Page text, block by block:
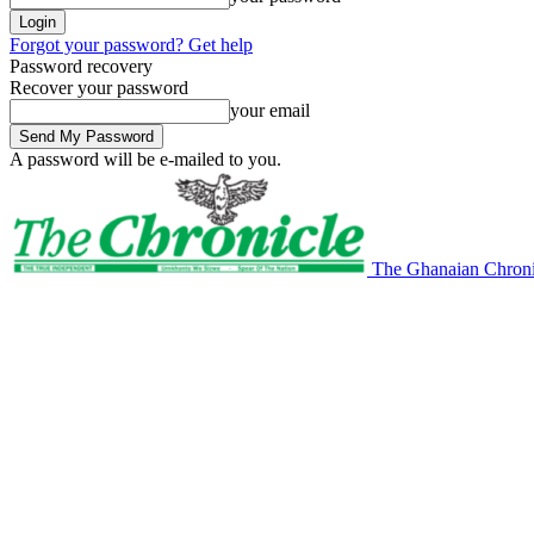
Forgot your password? Get help
Password recovery
Recover your password
your email
A password will be e-mailed to you.
The Ghanaian